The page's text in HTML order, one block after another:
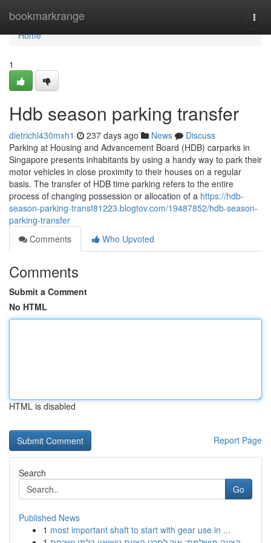
bookmarkrange
Home
Home
1
Hdb season parking transfer
dietrichl430mxh1 237 days ago News
Discuss
Parking at Housing and Advancement Board (HDB) carparks in
Singapore presents inhabitants by using a handy way to park their
motor vehicles in close proximity to their houses on a regular
basis. The transfer of HDB time parking refers to the entire
process of changing possession or allocation of a https://hdb-
season-parking-transf81223.blogtov.com/19487852/hdb-season-
parking-transfer
Comments
Who Upvoted
Comments
Submit a Comment
No HTML
HTML is disabled
Report Page
Search
Go
Published News
1 most important shaft to start with gear use in ...